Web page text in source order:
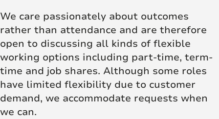
We care passionately about outcomes
rather than attendance and are therefore
open to discussing all kinds of flexible
working options including part-time, term-
time and job shares. Although some roles
have limited flexibility due to customer
demand, we accommodate requests when
we can.